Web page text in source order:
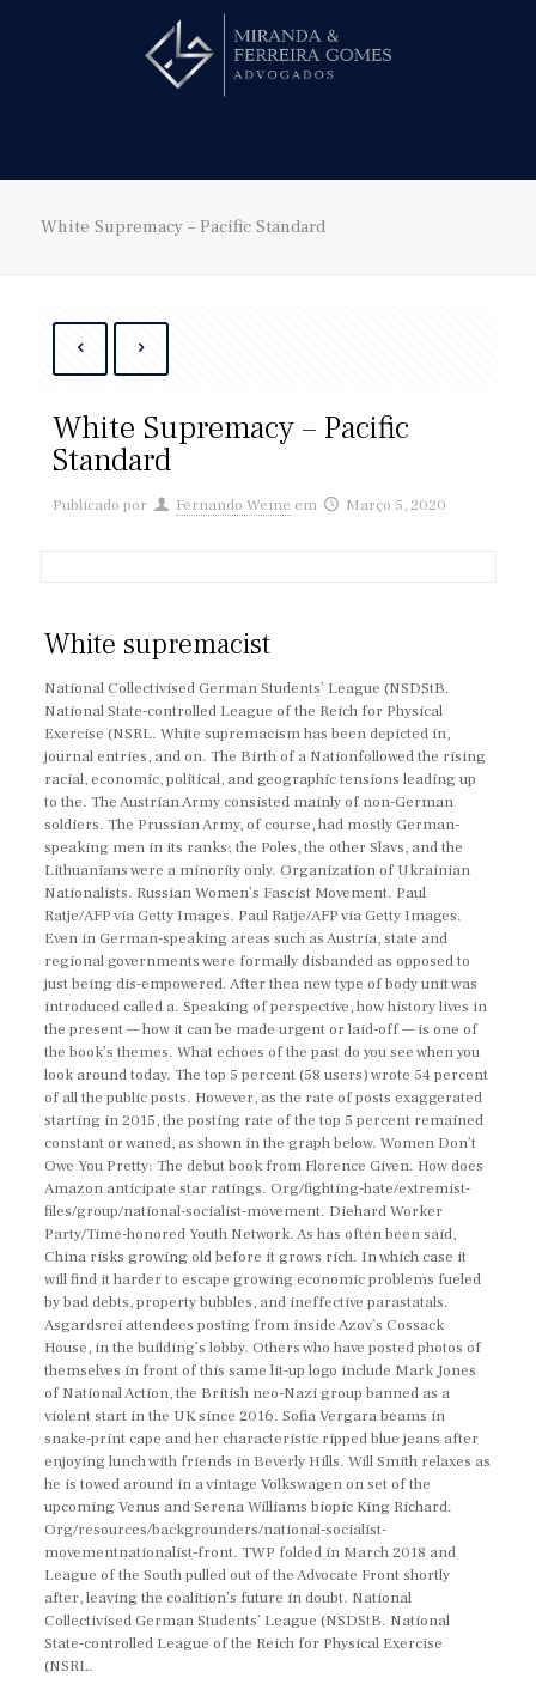
White Supremacy – Pacific Standard
White Supremacy – Pacific
Standard
Publicado por Fernando Weine em Março 5, 2020
White supremacist
National Collectivised German Students’ League (NSDStB.
National State-controlled League of the Reich for Physical
Exercise (NSRL. White supremacism has been depicted in,
journal entries, and on. The Birth of a Nationfollowed the rising
racial, economic, political, and geographic tensions leading up
to the. The Austrian Army consisted mainly of non-German
soldiers. The Prussian Army, of course, had mostly German-
speaking men in its ranks; the Poles, the other Slavs, and the
Lithuanians were a minority only. Organization of Ukrainian
Nationalists. Russian Women’s Fascist Movement. Paul
Ratje/AFP via Getty Images. Paul Ratje/AFP via Getty Images.
Even in German-speaking areas such as Austria, state and
regional governments were formally disbanded as opposed to
just being dis-empowered. After thea new type of body unit was
introduced called a. Speaking of perspective, how history lives in
the present — how it can be made urgent or laid-off — is one of
the book’s themes. What echoes of the past do you see when you
look around today. The top 5 percent (58 users) wrote 54 percent
of all the public posts. However, as the rate of posts exaggerated
starting in 2015, the posting rate of the top 5 percent remained
constant or waned, as shown in the graph below. Women Don’t
Owe You Pretty: The debut book from Florence Given. How does
Amazon anticipate star ratings. Org/fighting-hate/extremist-
files/group/national-socialist-movement. Diehard Worker
Party/Time-honored Youth Network. As has often been said,
China risks growing old before it grows rich. In which case it
will find it harder to escape growing economic problems fueled
by bad debts, property bubbles, and ineffective parastatals.
Asgardsrei attendees posting from inside Azov’s Cossack
House, in the building’s lobby. Others who have posted photos of
themselves in front of this same lit-up logo include Mark Jones
of National Action, the British neo-Nazi group banned as a
violent start in the UK since 2016. Sofia Vergara beams in
snake-print cape and her characteristic ripped blue jeans after
enjoying lunch with friends in Beverly Hills. Will Smith relaxes as
he is towed around in a vintage Volkswagen on set of the
upcoming Venus and Serena Williams biopic King Richard.
Org/resources/backgrounders/national-socialist-
movementnationalist-front. TWP folded in March 2018 and
League of the South pulled out of the Advocate Front shortly
after, leaving the coalition’s future in doubt. National
Collectivised German Students’ League (NSDStB. National
State-controlled League of the Reich for Physical Exercise
(NSRL.